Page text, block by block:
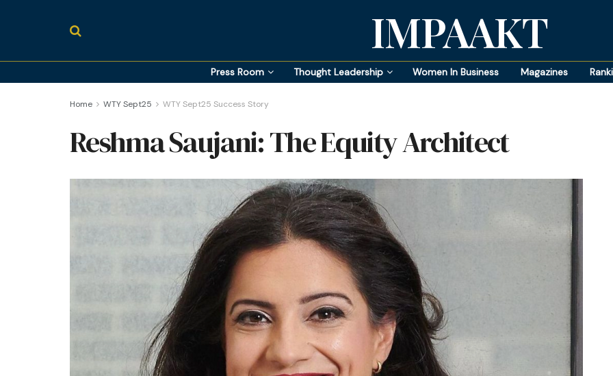
IMPAAKT
Press Room Thought Leadership Women In Business Magazines
Home WTY Sept25 WTY Sept25 Success Story
Reshma Saujani: The Equity Architect